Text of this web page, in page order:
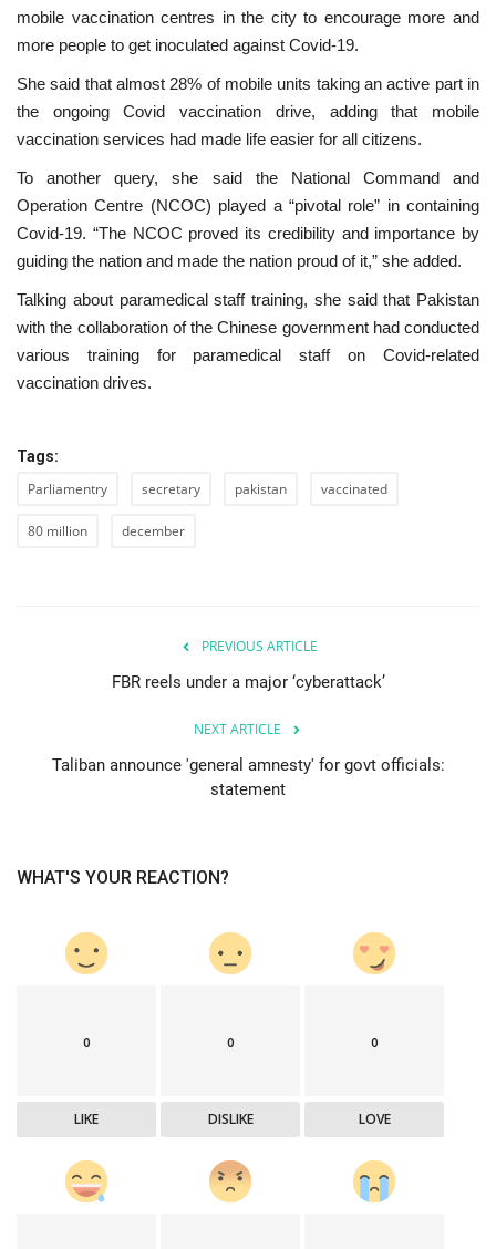
mobile vaccination centres in the city to encourage more and
more people to get inoculated against Covid-19.
She said that almost 28% of mobile units taking an active part in
the ongoing Covid vaccination drive, adding that mobile
vaccination services had made life easier for all citizens.
To another query, she said the National Command and
Operation Centre (NCOC) played a “pivotal role” in containing
Covid-19. “The NCOC proved its credibility and importance by
guiding the nation and made the nation proud of it,” she added.
Talking about paramedical staff training, she said that Pakistan
with the collaboration of the Chinese government had conducted
various training for paramedical staff on Covid-related
vaccination drives.
Tags:
Parliamentry secretary pakistan vaccinated
80 million december
PREVIOUS ARTICLE
FBR reels under a major ‘cyberattack’
NEXT ARTICLE
Taliban announce 'general amnesty' for govt officials:
statement
WHAT'S YOUR REACTION?
0
LIKE
0
DISLIKE
0
LOVE